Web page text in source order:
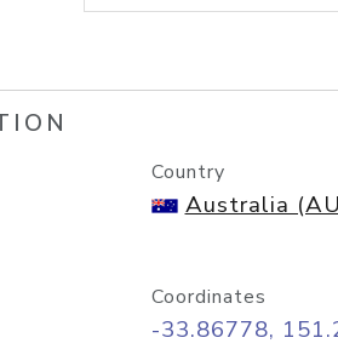
Country
Australia
Coordinates
-33.86778,